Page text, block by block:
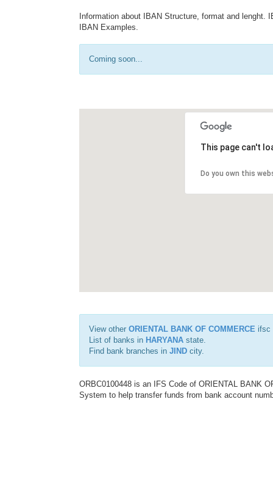
Information about IBAN Structure, format and
IBAN Examples.
Coming soon...
This page can't
Do you own this
View other ORIENTAL BANK OF COMMERCE ifsc
List of banks in HARYANA state.
Find bank branches in JIND city.
ORBC0100448 is an IFS Code of ORIENTAL BANK
System to help transfer funds from bank account